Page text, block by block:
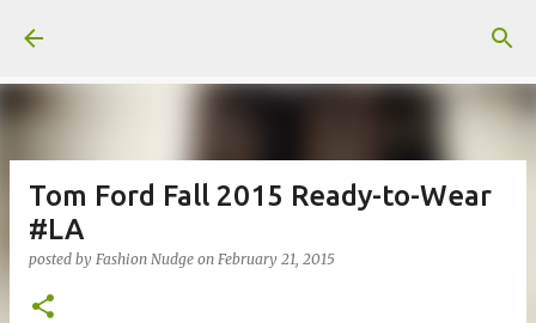
Tom Ford Fall 2015 Ready-to-Wear
#LA
posted by Fashion Nudge on February 21, 2015